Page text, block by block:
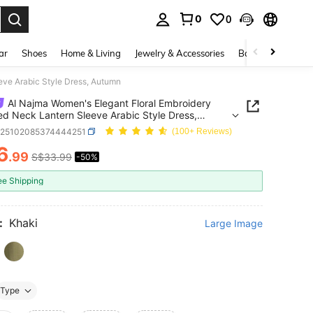
0 0
Shoes Home & Living Jewelry & Accessories Bags & Luggage
Arabic Style Dress, Autumn
Al Najma Women's Elegant Floral Embroidery
Neck Lantern Sleeve Arabic Style Dress,
(100+ Reviews)
AND AVAILABILITY
.99 S$33.99 -50%
Shipping
Khaki Large Image
Type